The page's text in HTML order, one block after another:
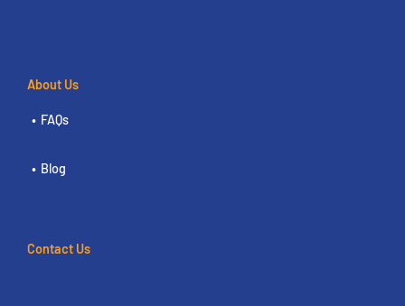
About Us
FAQs
Blog
Contact Us